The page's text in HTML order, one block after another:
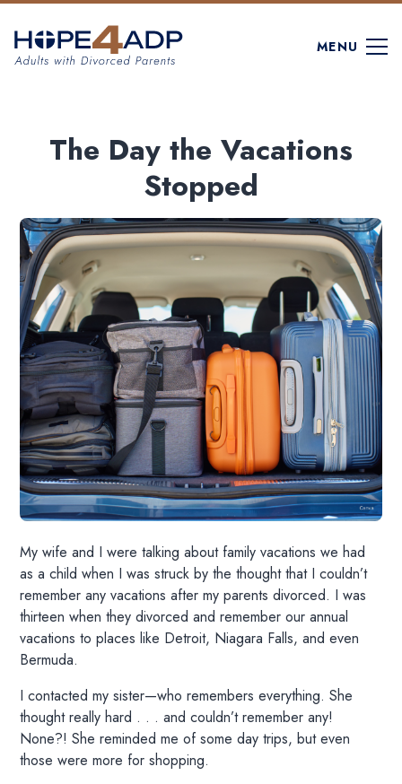
MENU
The Day the Vacations
Stopped
My wife and I were talking about family vacations we had
as a child when I was struck by the thought that I couldn’t
remember any vacations after my parents divorced. I was
thirteen when they divorced and remember our annual
vacations to places like Detroit, Niagara Falls, and even
Bermuda.
I contacted my sister—who remembers everything. She
thought really hard . . . and couldn’t remember any!
None?! She reminded me of some day trips, but even
those were more for shopping.